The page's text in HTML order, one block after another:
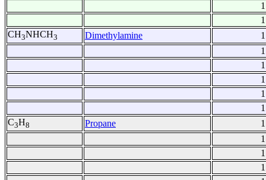
CH3NHCH3 Dimethylamine
C3H8 Propane